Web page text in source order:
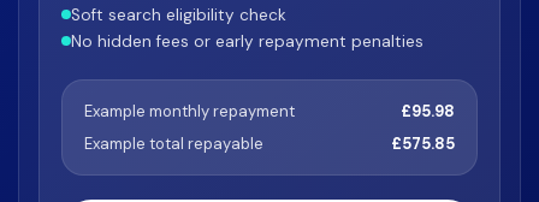
Soft search eligibility check
No hidden fees or early repayment penalties
Example monthly repayment
£95.98
Example total repayable
£575.85